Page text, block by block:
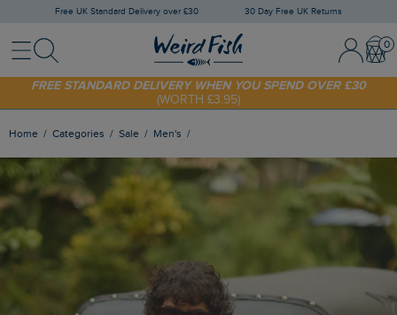
Free UK Standard Delivery over £30 30 Day Free UK Returns
MenuSearch Sign In /
SHOP TODAY - EXTRA 20%OFF YOUR FIRST ORDER* USE CODE
SUNNY20
FREE STANDARD DELIVERY WHEN YOU SPEND OVER £30
(WORTH £3.95)
Home Categories Sale Men's